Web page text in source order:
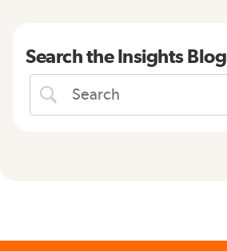
Search the Insights Blog